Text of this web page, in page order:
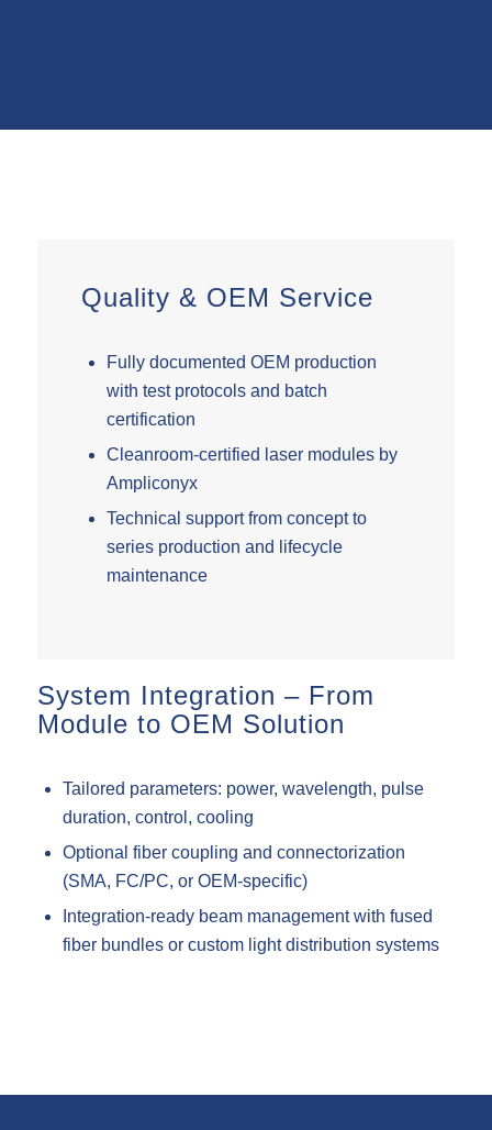
Quality & OEM Service
Fully documented OEM production
with test protocols and batch
certification
Cleanroom-certified laser modules by
Ampliconyx
Technical support from concept to
series production and lifecycle
maintenance
System Integration – From
Module to OEM Solution
Tailored parameters: power, wavelength, pulse
duration, control, cooling
Optional fiber coupling and connectorization
(SMA, FC/PC, or OEM-specific)
Integration-ready beam management with fused
fiber bundles or custom light distribution systems